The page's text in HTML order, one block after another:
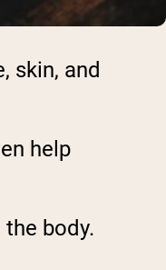
skin, and
help
body.